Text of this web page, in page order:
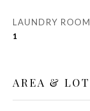
LAUNDRY ROOM
1
AREA & LOT